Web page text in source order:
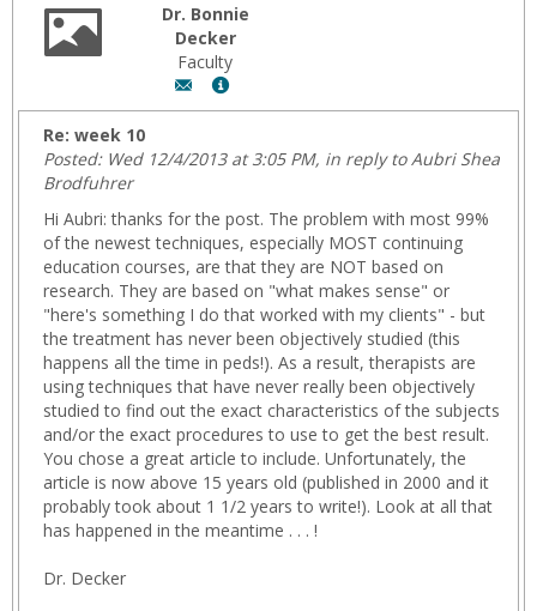
Dr. Bonnie
Decker
Faculty
Author:
Dr.
Decker,
Show
MyInfo
for
Decker
Re: week 10
Posted: Wed 12/4/2013 at 3:05 PM, in reply to Aubri Shea
Brodfuhrer
Hi Aubri: thanks for the post. The problem with most 99%
of the newest techniques, especially MOST continuing
education courses, are that they are NOT based on
research. They are based on "what makes sense" or
"here's something I do that worked with my clients" - but
the treatment has never been objectively studied (this
happens all the time in peds!). As a result, therapists are
using techniques that have never really been objectively
studied to find out the exact characteristics of the subjects
and/or the exact procedures to use to get the best result.
You chose a great article to include. Unfortunately, the
article is now above 15 years old (published in 2000 and it
probably took about 1 1/2 years to write!). Look at all that
has happened in the meantime . . . !
Dr. Decker